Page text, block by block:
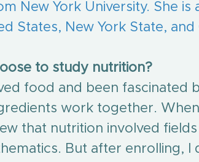
New York University. She is
States, New York State, and
to study nutrition?
food and been fascinated
work together.
that nutrition involved
But after enrolling, I